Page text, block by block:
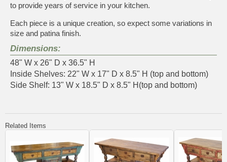
to provide years of service in your kitchen.
Each piece is a unique creation, so expect some variations in
size and patina finish.
Dimensions:
48" W x 26" D x 36.5" H
Inside Shelves: 22" W x 17" D x 8.5" H (top and bottom)
Side Shelf: 13" W x 18.5" D x 8.5" H(top and bottom)
Related Items